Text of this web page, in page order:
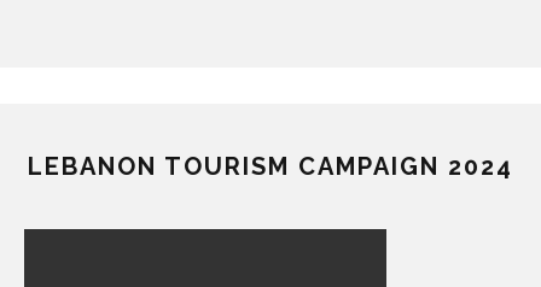
LEBANON TOURISM CAMPAIGN 2024